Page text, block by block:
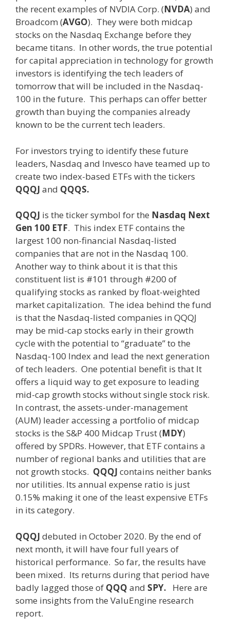
the recent examples of NVDIA Corp. (NVDA) and
Broadcom (AVGO). They were both midcap
stocks on the Nasdaq Exchange before they
became titans. In other words, the true potential
for capital appreciation in technology for growth
investors is identifying the tech leaders of
tomorrow that will be included in the Nasdaq-
100 in the future. This perhaps can offer better
growth than buying the companies already
known to be the current tech leaders.
For investors trying to identify these future
leaders, Nasdaq and Invesco have teamed up to
create two index-based ETFs with the tickers
QQQJ and QQQS.
QQQJ is the ticker symbol for the Nasdaq Next
Gen 100 ETF. This index ETF contains the
largest 100 non-financial Nasdaq-listed
companies that are not in the Nasdaq 100.
Another way to think about it is that this
constituent list is #101 through #200 of
qualifying stocks as ranked by float-weighted
market capitalization. The idea behind the fund
is that the Nasdaq-listed companies in QQQJ
may be mid-cap stocks early in their growth
cycle with the potential to “graduate” to the
Nasdaq-100 Index and lead the next generation
of tech leaders. One potential benefit is that It
offers a liquid way to get exposure to leading
mid-cap growth stocks without single stock risk.
In contrast, the assets-under-management
(AUM) leader accessing a portfolio of midcap
stocks is the S&P 400 Midcap Trust (MDY)
offered by SPDRs. However, that ETF contains a
number of regional banks and utilities that are
not growth stocks. QQQJ contains neither banks
nor utilities. Its annual expense ratio is just
0.15% making it one of the least expensive ETFs
in its category.
QQQJ debuted in October 2020. By the end of
next month, it will have four full years of
historical performance. So far, the results have
been mixed. Its returns during that period have
badly lagged those of QQQ and SPY.
Here are
some insights from the ValuEngine research
report.